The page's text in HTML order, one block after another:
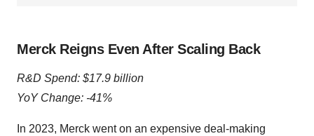
Merck Reigns Even After Scaling Back
R&D Spend: $17.9 billion
YoY Change: -41%
In 2023, Merck went on an expensive deal-making